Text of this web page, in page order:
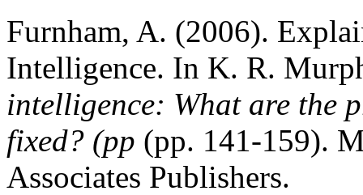
Furnham, A. (2006).
Intelligence. In K. R.
intelligence: What are the
fixed? (pp (pp. 141-159).
Associates Publishers.